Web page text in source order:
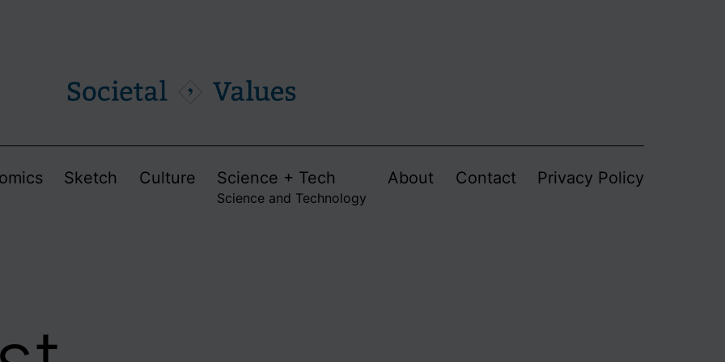
Sketch Culture Science + Tech
Science and Technology
About Contact Privacy Policy